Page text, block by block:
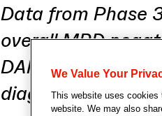
Data from Phase
overall MRD
DARZALEX
diagnosed
We Value Your
This website uses cookies
website. We may also